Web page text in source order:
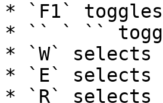
* `F1`
* `` ` ``
* `W` selects
* `E` selects
* `R` selects